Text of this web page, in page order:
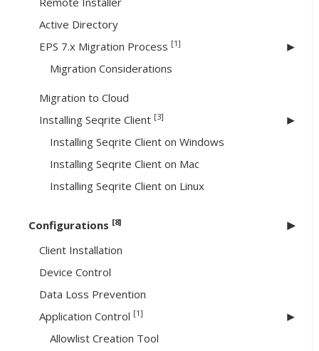
Active Directory
EPS 7.x Migration Process [1]
Migration Considerations
Migration to Cloud
Installing Seqrite Client [3]
Installing Seqrite Client on Windows
Installing Seqrite Client on Mac
Installing Seqrite Client on Linux
Configurations [8]
Client Installation
Device Control
Data Loss Prevention
Application Control [1]
Allowlist Creation Tool